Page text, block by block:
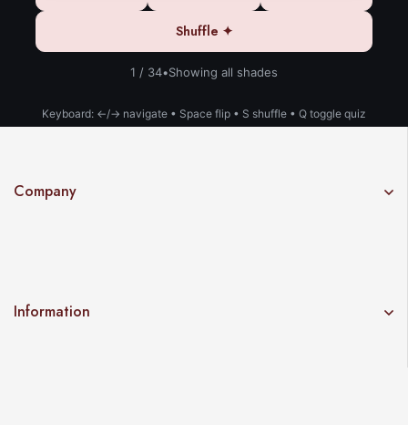
Shuffle ✦
1 / 34•Showing all shades
Keyboard: ←/→ navigate • Space flip • S shuffle • Q toggle quiz
Company
Information